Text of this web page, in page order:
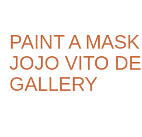
PAINT A
JOJO VITO
GALLERY